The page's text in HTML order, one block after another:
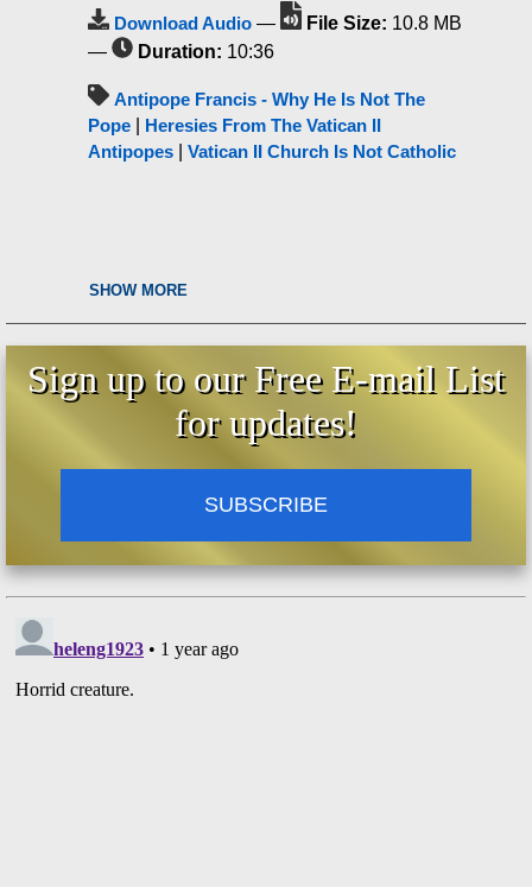
Download Audio — File Size: 10.8 MB
—
Duration: 10:36
Antipope Francis - Why He Is Not The
Pope
Heresies From The Vatican II
Antipopes
Vatican II Church Is Not Catholic
SHOW MORE
Sign up to our Free E-mail List
for updates!
SUBSCRIBE